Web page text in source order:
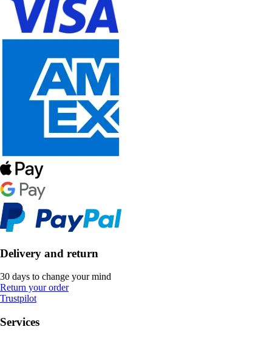
Delivery and return
30 days to change your mind
Return your order
Trustpilot
Services